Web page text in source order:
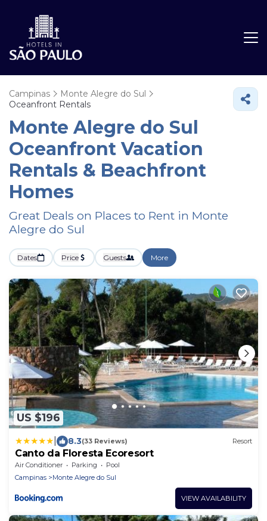
Campinas
Monte Alegre do Sul
Oceanfront Rentals
Monte Alegre do Sul
Oceanfront Vacation
Rentals & Beachfront
Homes
Great Deals on Places to Rent in Monte
Alegre do Sul
Dates Price Guests More
US $196
8.3(33 Reviews) Resort
Canto da Floresta Ecoresort
Air Conditioner Parking
Pool
Campinas
Monte Alegre do Sul
VIEW AVAILABILITY